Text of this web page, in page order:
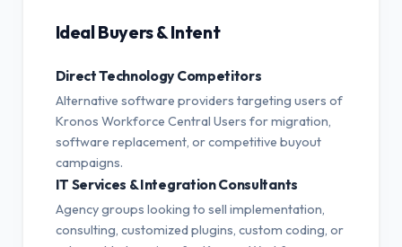
Ideal Buyers & Intent
Direct Technology Competitors
Alternative software providers targeting users of
Kronos Workforce Central Users for migration,
software replacement, or competitive buyout
campaigns.
IT Services & Integration Consultants
Agency groups looking to sell implementation,
consulting, customized plugins, custom coding, or